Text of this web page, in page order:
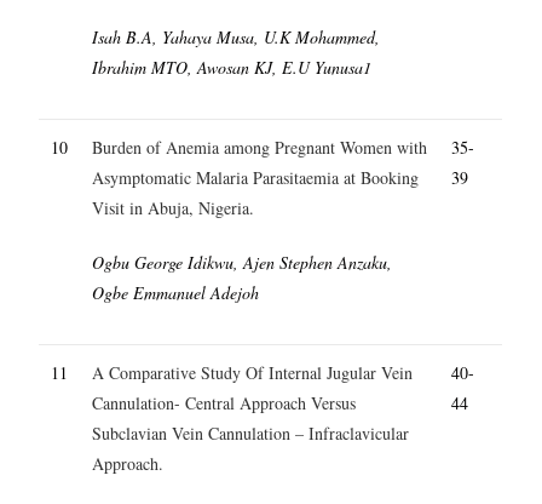
Isah B.A, Yahaya Musa, U.K Mohammed,
Ibrahim MTO, Awosan KJ, E.U Yunusa1
10
Burden of Anemia among Pregnant Women with
Asymptomatic Malaria Parasitaemia at Booking
Visit in Abuja, Nigeria.
Ogbu George Idikwu, Ajen Stephen Anzaku,
Ogbe Emmanuel Adejoh
35-
39
11
A Comparative Study Of Internal Jugular Vein
Cannulation- Central Approach Versus
Subclavian Vein Cannulation – Infraclavicular
Approach.
40-
44